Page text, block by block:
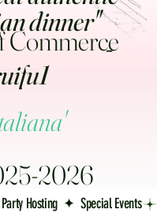
Commerce
2026
Hosting  ✦  Special Events